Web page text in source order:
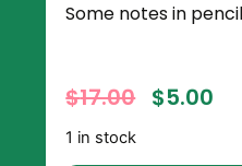
Some notes in
$17.00 $5.00
1 in stock